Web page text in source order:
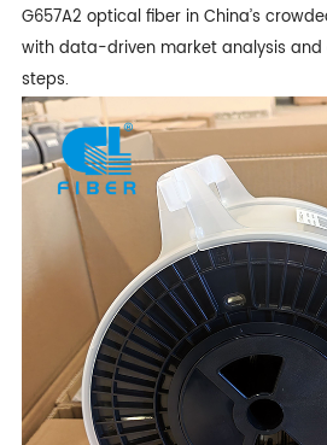
G657A2 optical fiber in China’s
with data-driven market analysis
steps.